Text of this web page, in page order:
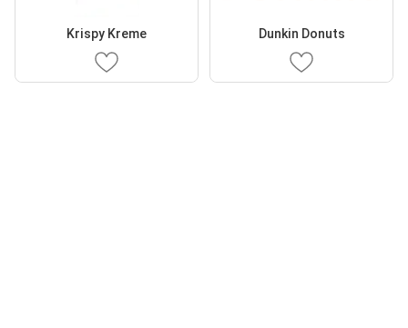
Krispy Kreme Dunkin Donuts